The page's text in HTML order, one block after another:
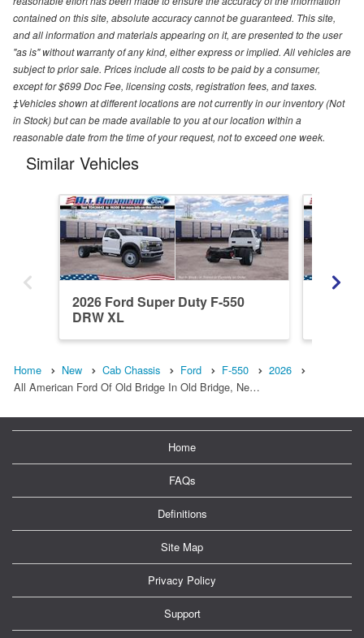
contained on this site, absolute accuracy cannot be guaranteed. This site,
and all information and materials appearing on it, are presented to the user
"as is" without warranty of any kind, either express or implied. All vehicles are
subject to prior sale. Prices include all costs to be paid by a consumer,
except for $699 Doc Fee, licensing costs, registration fees, and taxes.
‡Vehicles shown at different locations are not currently in our inventory (Not
in Stock) but can be made available to you at our location within a
reasonable date from the time of your request, not to exceed one week.
Similar Vehicles
2026 Ford Super Duty F-550
DRW XL
Home New Cab Chassis Ford F-550
2026
All American Ford Of Old Bridge In Old Bridge, Ne…
Home
FAQs
Definitions
Site Map
Privacy Policy
Support